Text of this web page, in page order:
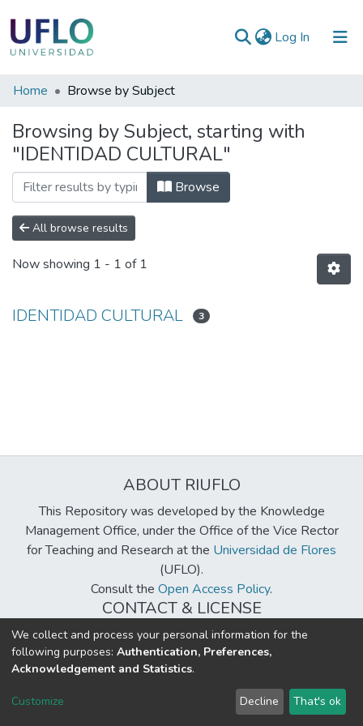
Log In (current)
Communities
Collections
All of RIUFLO
Home Browse by Subject
Browsing by Subject, starting with
"IDENTIDAD CULTURAL"
Browse
All browse results
Now showing 1 - 1 of 1
IDENTIDAD CULTURAL 3
ABOUT RIUFLO
This Repository was developed by the Knowledge
Management Office, under the Office of the Vice Rector
for Teaching and Research at the Universidad de Flores
(UFLO).
Consult the Open Access Policy.
CONTACT & LICENSE
biblioteca@uflouniversidad.edu.ar
Creative Commons LicenseBY-NC-ND 4.0
DSpace software copyright © 2002-2026 LYRASIS
Send Feedback
We collect and process your personal information for the
following purposes: Authentication, Preferences,
Acknowledgement and Statistics.
Customize Decline That's ok